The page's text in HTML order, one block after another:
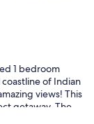
1 bedroom
of Indian
views! This
getaway. The